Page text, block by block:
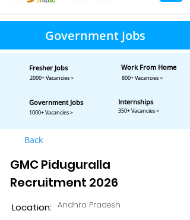
Government Jobs
Back
GMC Piduguralla
Recruitment 2026
Location: Andhra Pradesh
Fresher Jobs
2000+ Vacancies >
Work From Home
800+ Vacancies >
Government Jobs
1000+ Vacancies >
Internships
350+ Vacancies >